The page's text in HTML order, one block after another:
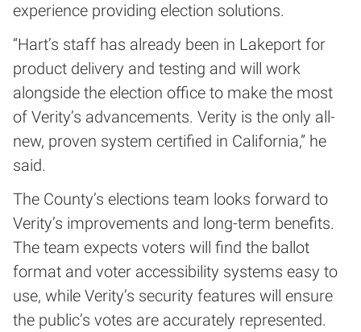
experience providing election solutions.
“Hart’s staff has already been in Lakeport for
product delivery and testing and will work
alongside the election office to make the most
of Verity’s advancements. Verity is the only all-
new, proven system certified in California,” he
said.
The County’s elections team looks forward to
Verity’s improvements and long-term benefits.
The team expects voters will find the ballot
format and voter accessibility systems easy to
use, while Verity’s security features will ensure
the public’s votes are accurately represented.